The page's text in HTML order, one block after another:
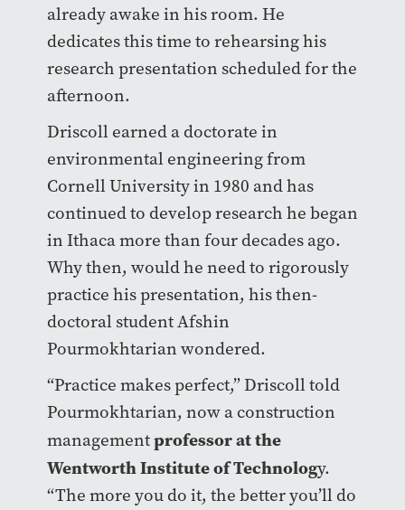
already awake in his room. He
dedicates this time to rehearsing his
research presentation scheduled for the
afternoon.
Driscoll earned a doctorate in
environmental engineering from
Cornell University in 1980 and has
continued to develop research he began
in Ithaca more than four decades ago.
Why then, would he need to rigorously
practice his presentation, his then-
doctoral student Afshin
Pourmokhtarian wondered.
“Practice makes perfect,” Driscoll told
Pourmokhtarian, now a construction
managementprofessor at the
Wentworth Institute of Technology.
“The more you do it, the better you’ll do